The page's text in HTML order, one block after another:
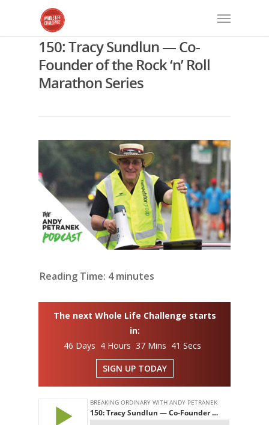
150: Tracy Sundlun — Co-
Founder of the Rock ‘n’ Roll
Marathon Series
Reading Time: 4 minutes
The next Whole Life Challenge starts
in:
46 Days 4 Hours 37 Mins 40 Secs
SIGN UP TODAY